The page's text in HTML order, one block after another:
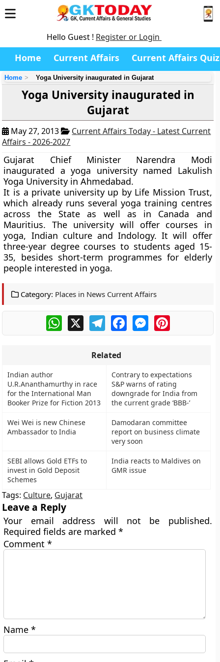
Hello Guest ! Register or Login
Home Current Affairs Current Affairs Quiz
Home Yoga University inaugurated in Gujarat
Yoga University inaugurated in
Gujarat
May 27, 2013
Current Affairs Today - Latest Current
Affairs - 2026-2027
Gujarat Chief Minister Narendra Modi
inaugurated a yoga university named Lakulish
Yoga University inAhmedabad.
It is a private university up by Life Mission Trust,
which already runs several yoga training centres
across the State as well as in Canada and
Mauritius. The university will offer courses in
yoga, Indian culture and Indology. It will offer
three-year degree courses to students aged 15-
35, besides short-term programmes for elderly
people interested in yoga.
Category: Places in News Current Affairs
WhatsApp
X TelegramFacebookMessengerPinterest
Related
Indian author
U.R.Ananthamurthy in race
for the International Man
Booker Prize for Fiction 2013
Contrary to expectations
S&P warns of rating
downgrade for India from
the current grade ‘BBB-’
Wei Wei is new Chinese
Ambassador to India
Damodaran committee
report on business climate
very soon
SEBI allows Gold ETFs to
invest in Gold Deposit
Schemes
India reacts to Maldives on
GMR issue
Tags: Culture, Gujarat
Leave a Reply
Your email address will not be published.
Required fields are marked*
Comment*
Name*